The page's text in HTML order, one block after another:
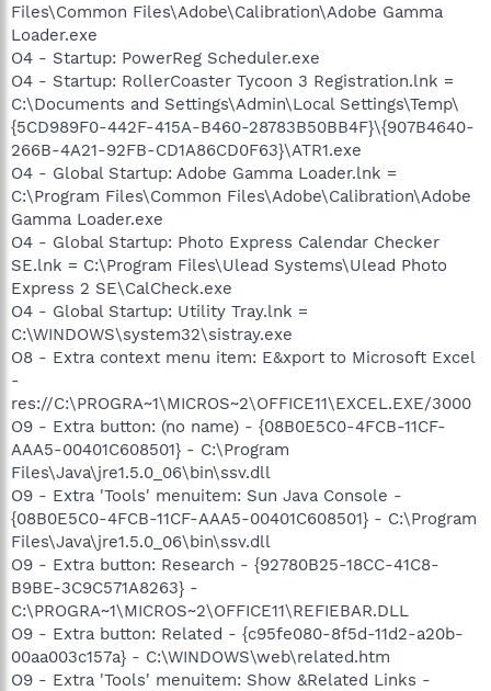
Files\Common Files\Adobe\Calibration\Adobe Gamma
Loader.exe
O4 - Startup: PowerReg Scheduler.exe
O4 - Startup: RollerCoaster Tycoon 3 Registration.lnk =
C:\Documents and Settings\Admin\Local Settings\Temp\
{5CD989F0-442F-415A-B460-28783B50BB4F}\{907B4640-
266B-4A21-92FB-CD1A86CD0F63}\ATR1.exe
O4 - Global Startup: Adobe Gamma Loader.lnk =
C:\Program Files\Common Files\Adobe\Calibration\Adobe
Gamma Loader.exe
O4 - Global Startup: Photo Express Calendar Checker
SE.lnk = C:\Program Files\Ulead Systems\Ulead Photo
Express 2 SE\CalCheck.exe
O4 - Global Startup: Utility Tray.lnk =
C:\WINDOWS\system32\sistray.exe
O8 - Extra context menu item: E&xport to Microsoft Excel
-
res://C:\PROGRA~1\MICROS~2\OFFICE11\EXCEL.EXE/3000
O9 - Extra button: (no name) - {08B0E5C0-4FCB-11CF-
AAA5-00401C608501} - C:\Program
Files\Java\jre1.5.0_06\bin\ssv.dll
O9 - Extra 'Tools' menuitem: Sun Java Console -
{08B0E5C0-4FCB-11CF-AAA5-00401C608501} - C:\Program
Files\Java\jre1.5.0_06\bin\ssv.dll
O9 - Extra button: Research - {92780B25-18CC-41C8-
B9BE-3C9C571A8263} -
C:\PROGRA~1\MICROS~2\OFFICE11\REFIEBAR.DLL
O9 - Extra button: Related - {c95fe080-8f5d-11d2-a20b-
00aa003c157a} - C:\WINDOWS\web\related.htm
O9 - Extra 'Tools' menuitem: Show &Related Links -